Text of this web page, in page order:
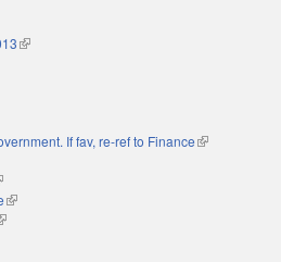
is external)
(link is external)
external)
external)
external)
If fav, re-ref to Finance(link is external)
is external)
(link is external)
is external)
is external)
is external)